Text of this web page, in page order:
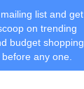
list and get
on trending
budget shopping
any one.